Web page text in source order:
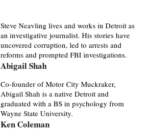
Steve Neavling lives and works in Detroit as
an investigative journalist. His stories have
uncovered corruption, led to arrests and
reforms and prompted FBI investigations.
Abigail Shah
Co-founder of Motor City Muckraker,
Abigail Shah is a native Detroit and
graduated with a BS in psychology from
Wayne State University.
Ken Coleman